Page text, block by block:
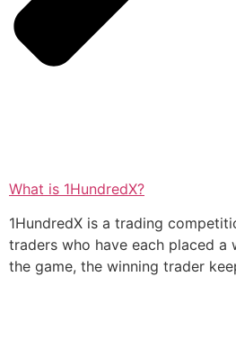
What is 1HundredX?
1HundredX is a trading
traders who have each placed a
the game, the winning trader